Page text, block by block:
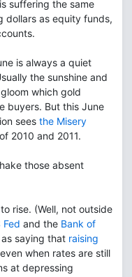
suffering the same
dollars as equity funds,
is always a quiet
the sunshine and
which gold
buyers. But this June
sees the Misery
2010 and 2011.
those absent
rise. (Well, not outside
Fed and the Bank of
saying that raising
when rates are still
at depressing